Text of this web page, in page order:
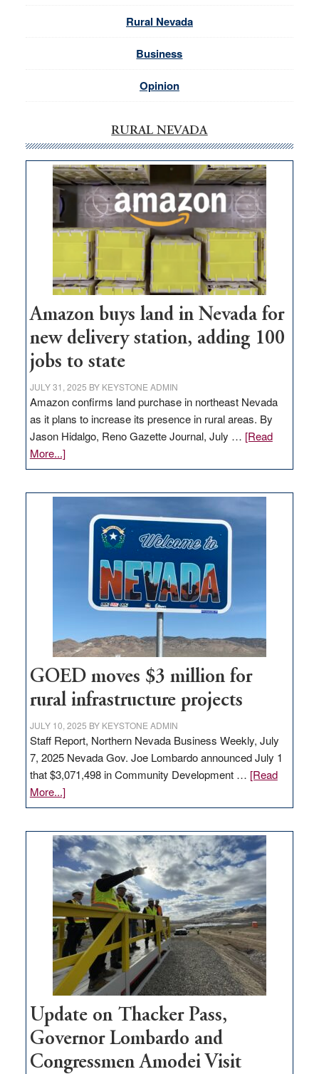
Rural Nevada
Business
Opinion
RURAL NEVADA
Amazon buys land in Nevada for
new delivery station, adding 100
jobs to state
JULY 31, 2025 BY KEYSTONE ADMIN
Amazon confirms land purchase in northeast Nevada
as it plans to increase its presence in rural areas. By
Jason Hidalgo, Reno Gazette Journal, July … [Read
More...]about
Amazon
Nevada
delivery
station,
100
jobs
to
state
GOED moves $3 million for
rural infrastructure projects
JULY 10, 2025 BY KEYSTONE ADMIN
Staff Report, Northern Nevada Business Weekly, July
7, 2025 Nevada Gov. Joe Lombardo announced July 1
that $3,071,498 in Community Development … [Read
More...]about
GOED
$3
million
for
rural
infrastructure
projects
Update on Thacker Pass,
Governor Lombardo and
Congressmen Amodei Visit